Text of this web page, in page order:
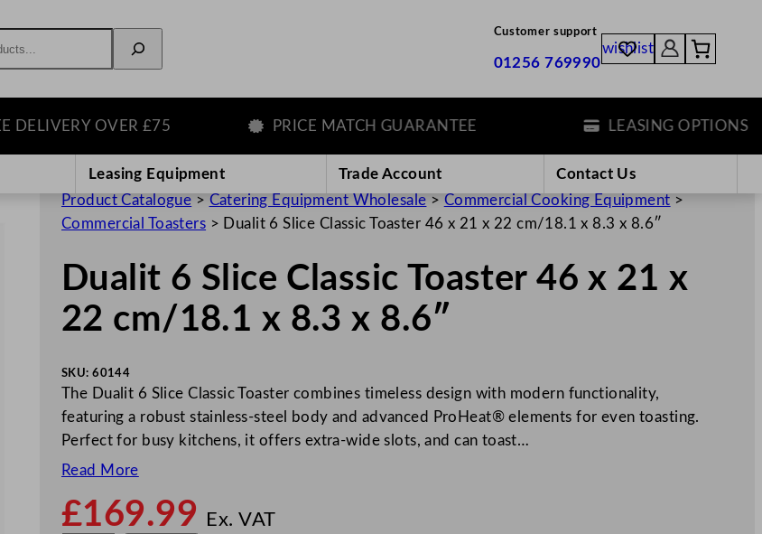
Customer support
01256 769990
wishlist
OVER £75 PRICE MATCH GUARANTEE LEASING OPTIONS
Leasing Equipment Trade Account
Contact Us
Product Catalogue > Catering Equipment Wholesale > Commercial Cooking Equipment >
Commercial Toasters > Dualit 6 Slice Classic Toaster 46 x 21 x 22 cm/18.1 x 8.3 x 8.6″
Dualit 6 Slice Classic Toaster 46 x 21 x
22 cm/18.1 x 8.3 x 8.6″
SKU: 60144
The Dualit 6 Slice Classic Toaster combines timeless design with modern functionality,
featuring a robust stainless-steel body and advanced ProHeat® elements for even toasting.
Perfect for busy kitchens, it offers extra-wide slots, and can toast…
Read More
£169.99 Ex. VAT